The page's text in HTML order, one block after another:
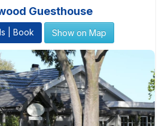
Guesthouse
| Book Show on Map